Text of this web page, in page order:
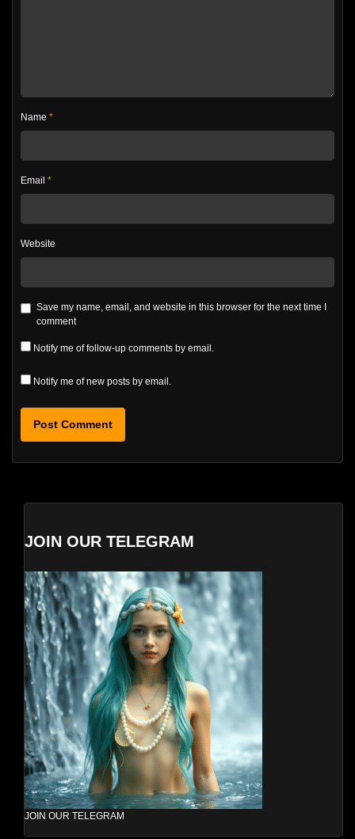
Name *
Email *
Website
Save my name, email, and website in this browser for the next time I
comment
Notify me of follow-up comments by email.
Notify me of new posts by email.
JOIN OUR TELEGRAM
JOIN OUR TELEGRAM